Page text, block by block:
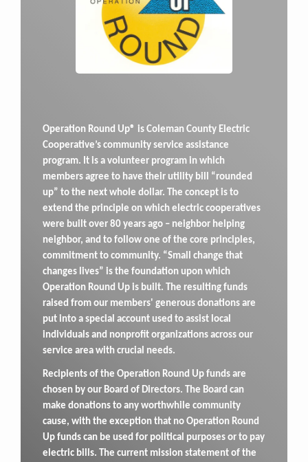
Operation Round Up® is Coleman County Electric
Cooperative’s community service assistance
program. It is a volunteer program in which
members agree to have their utility bill “rounded
up” to the next whole dollar. The concept is to
extend the principle on which electric cooperatives
were built over 80 years ago – neighbor helping
neighbor, and to follow one of the core principles,
commitment to community. “Small change that
changes lives” is the foundation upon which
Operation Round Up is built. The resulting funds
raised from our members' generous donations are
put into a special account used to assist local
individuals and nonprofit organizations across our
service area with crucial needs.
Recipients of the Operation Round Up funds are
chosen by our Board of Directors. The Board can
make donations to any worthwhile community
cause, with the exception that no Operation Round
Up funds can be used for political purposes or to pay
electric bills. The current mission statement of the